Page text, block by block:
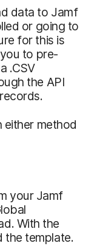
data to Jamf
or going to
for this is
to pre-
.CSV
the API
either method
your Jamf
With the
the template.